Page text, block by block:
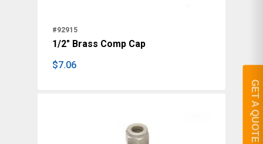
#92915
1/2" Brass Comp Cap
$7.06
$ 7.06
GET A QUOTE